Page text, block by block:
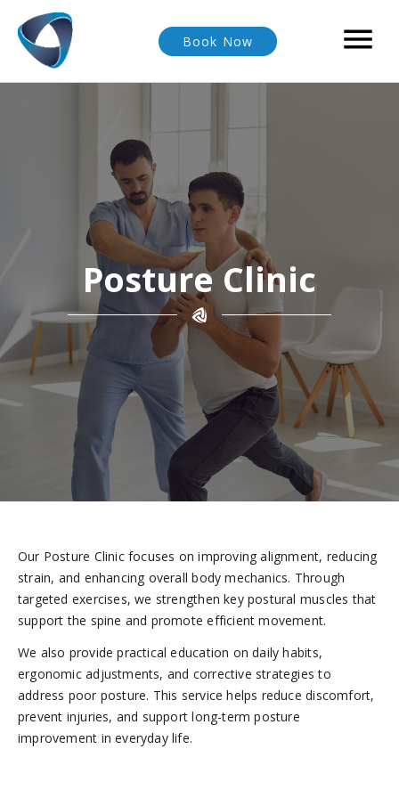
Book Now 
Posture Clinic
Our Posture Clinic focuses on improving alignment, reducing
strain, and enhancing overall body mechanics. Through
targeted exercises, we strengthen key postural muscles that
support the spine and promote efficient movement.
We also provide practical education on daily habits,
ergonomic adjustments, and corrective strategies to
address poor posture. This service helps reduce discomfort,
prevent injuries, and support long-term posture
improvement in everyday life.